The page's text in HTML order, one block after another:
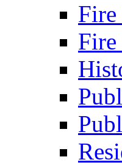
Fire